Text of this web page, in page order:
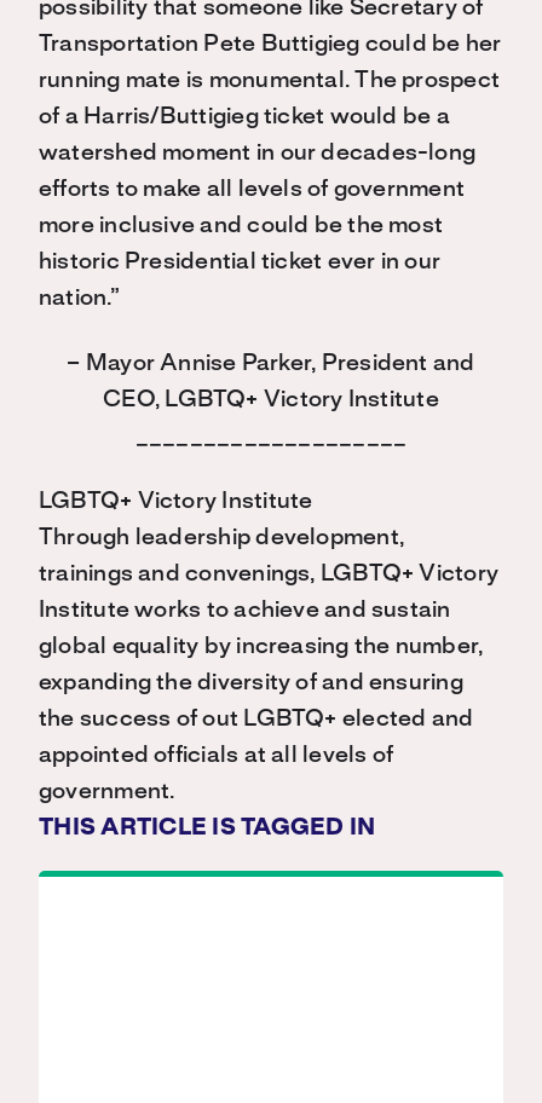
possibility that someone like Secretary of
Transportation Pete Buttigieg could be her
running mate is monumental. The prospect
of a Harris/Buttigieg ticket would be a
watershed moment in our decades-long
efforts to make all levels of government
more inclusive and could be the most
historic Presidential ticket ever in our
nation.”
– Mayor Annise Parker, President and
CEO, LGBTQ+ Victory Institute
LGBTQ+ Victory Institute
Through leadership development,
trainings and convenings, LGBTQ+ Victory
Institute works to achieve and sustain
global equality by increasing the number,
expanding the diversity of and ensuring
the success of out LGBTQ+ elected and
appointed officials at all levels of
government.
THIS ARTICLE IS TAGGED IN